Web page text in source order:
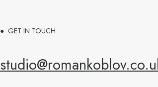
● GET IN TOUCH